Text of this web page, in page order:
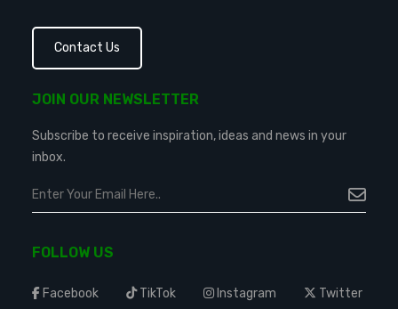
Contact Us
JOIN OUR NEWSLETTER
Subscribe to receive inspiration, ideas and news in your
inbox.
FOLLOW US
Facebook TikTok Instagram Twitter